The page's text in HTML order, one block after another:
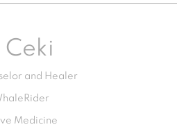
and Healer
Medicine